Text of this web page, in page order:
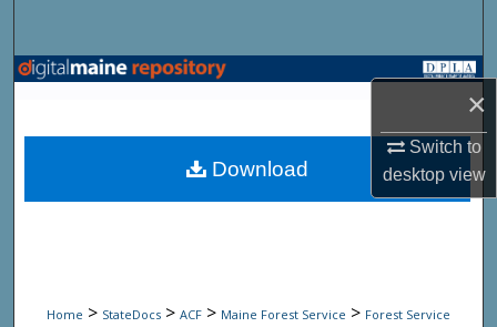
×
Switch to
desktopview
Browse State Agencies
My Account
Home > StateDocs > ACF > Maine Forest Service > Forest Service
Download